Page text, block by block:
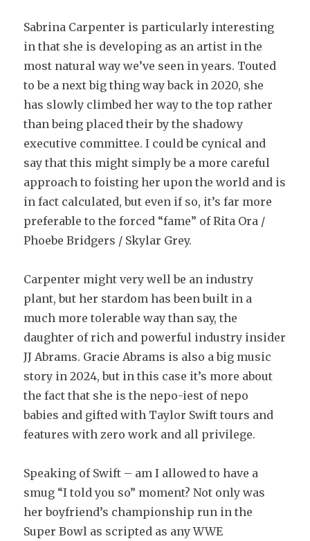
Sabrina Carpenter is particularly interesting
in that she is developing as an artist in the
most natural way we’ve seen in years. Touted
to be a next big thing way back in 2020, she
has slowly climbed her way to the top rather
than being placed their by the shadowy
executive committee. I could be cynical and
say that this might simply be a more careful
approach to foisting her upon the world and is
in fact calculated, but even if so, it’s far more
preferable to the forced “fame” of Rita Ora /
Phoebe Bridgers / Skylar Grey.
Carpenter might very well be an industry
plant, but her stardom has been built in a
much more tolerable way than say, the
daughter of rich and powerful industry insider
JJ Abrams. Gracie Abrams is also a big music
story in 2024, but in this case it’s more about
the fact that she is the nepo-iest of nepo
babies and gifted with Taylor Swift tours and
features with zero work and all privilege.
Speaking of Swift – am I allowed to have a
smug “I told you so” moment? Not only was
her boyfriend’s championship run in the
Super Bowl as scripted as any WWE